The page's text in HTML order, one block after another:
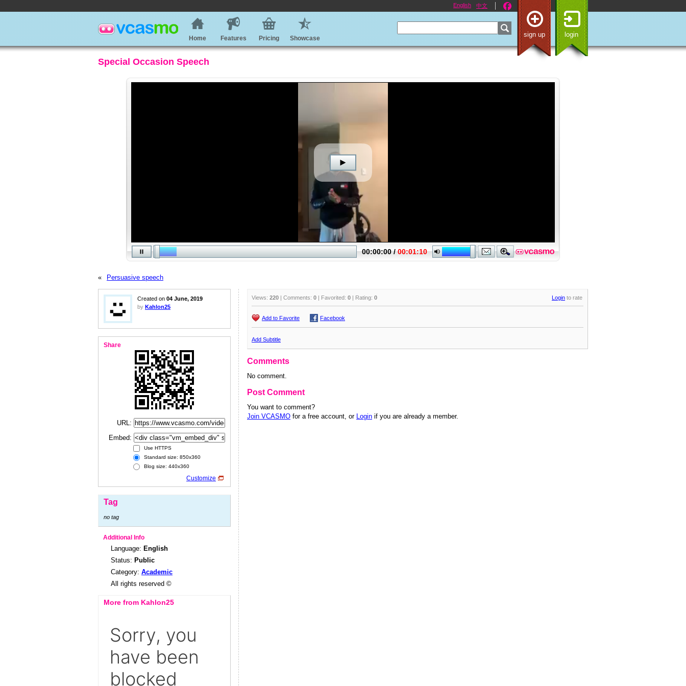
English 中文
sign up login
Home Features Pricing Showcase
Special Occasion Speech
« Persuasive speech
Created on 04 June, 2019
by Kahlon25
Share
URL:
Embed:
Use HTTPS
Standard size: 850x360
Blog size: 440x360
Customize
Tag
no tag
Additional Info
Language: English
Status: Public
Category: Academic
All rights reserved ©
More from Kahlon25
Views: 220 | Comments: 0 | Favorited: 0 | Rating: 0 Login to rate
Add to Favorite Facebook
Add Subtitle
Comments
No comment.
Post Comment
You want to comment?
Join VCASMO for a free account, or Login if you are already a member.